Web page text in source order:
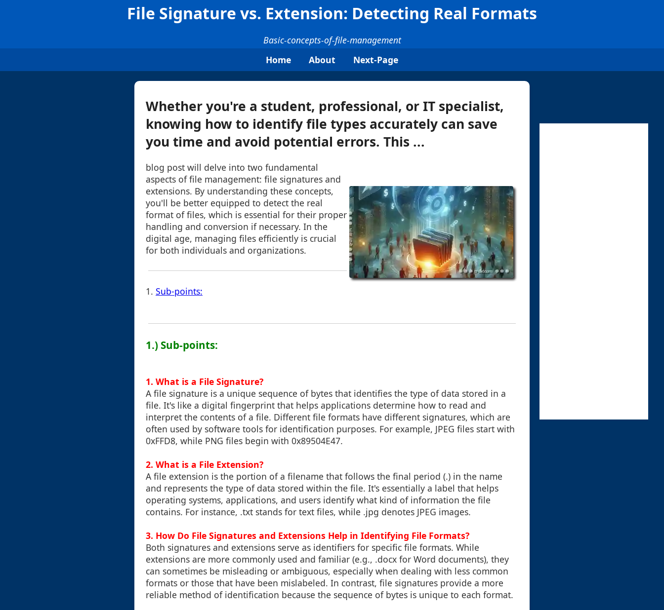
File Signature vs. Extension: Detecting Real Formats
Basic-concepts-of-file-management
Home
About Next-Page
Whether you're a student, professional, or IT specialist,
knowing how to identify file types accurately can save
you time and avoid potential errors. This ...
blog post will delve into two fundamental
aspects of file management: file signatures and
extensions. By understanding these concepts,
you'll be better equipped to detect the real
format of files, which is essential for their proper
handling and conversion if necessary. In the
digital age, managing files efficiently is crucial
for both individuals and organizations.
1. Sub-points:
1.) Sub-points:
1. What is a File Signature?
A file signature is a unique sequence of bytes that identifies the type of data stored in a
file. It's like a digital fingerprint that helps applications determine how to read and
interpret the contents of a file. Different file formats have different signatures, which are
often used by software tools for identification purposes. For example, JPEG files start with
0xFFD8, while PNG files begin with 0x89504E47.
2. What is a File Extension?
A file extension is the portion of a filename that follows the final period (.) in the name
and represents the type of data stored within the file. It's essentially a label that helps
operating systems, applications, and users identify what kind of information the file
contains. For instance, .txt stands for text files, while .jpg denotes JPEG images.
3. How Do File Signatures and Extensions Help in Identifying File Formats?
Both signatures and extensions serve as identifiers for specific file formats. While
extensions are more commonly used and familiar (e.g., .docx for Word documents), they
can sometimes be misleading or ambiguous, especially when dealing with less common
formats or those that have been mislabeled. In contrast, file signatures provide a more
reliable method of identification because the sequence of bytes is unique to each format.